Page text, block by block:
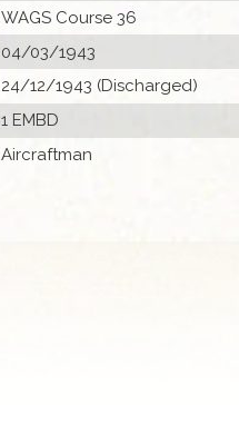
WAGS Course 36
04/03/1943
24/12/1943 (Discharged)
1 EMBD
Aircraftman